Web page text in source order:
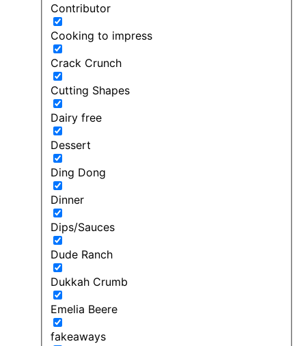
Contributor
Cooking to impress
Crack Crunch
Cutting Shapes
Dairy free
Dessert
Ding Dong
Dinner
Dips/Sauces
Dude Ranch
Dukkah Crumb
Emelia Beere
fakeaways